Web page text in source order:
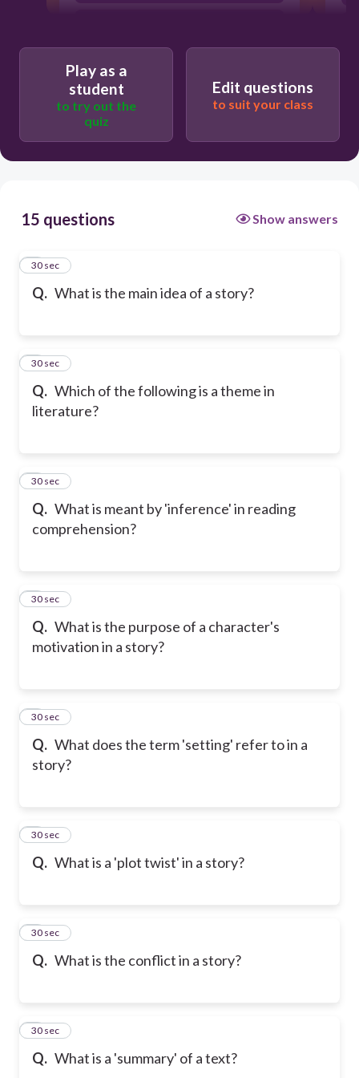
Play as a
student
to try out the
quiz
Edit questions
to suit your class
15 questions Show answers
Q. What is the main idea of a story?
1
30 sec
Q. Which of the following is a theme in
literature?
2
30 sec
Q. What is meant by 'inference' in reading
comprehension?
3
30 sec
Q. What is the purpose of a character's
motivation in a story?
4
30 sec
Q. What does the term 'setting' refer to in a
story?
5
30 sec
Q. What is a 'plot twist' in a story?
6
30 sec
Q. What is the conflict in a story?
7
30 sec
Q. What is a 'summary' of a text?
8
30 sec